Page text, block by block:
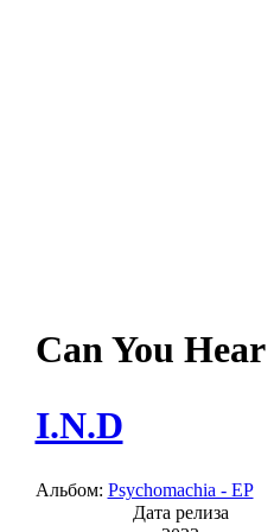
Can You
I.N.D
Альбом: Psychomachia - EP
Дата релиза